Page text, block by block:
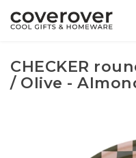
CHECKER
/ Olive -